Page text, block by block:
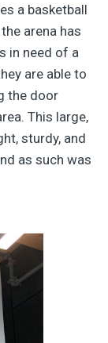
a basketball
arena has
in need of a
are able to
the door
This large,
sturdy, and
as such was